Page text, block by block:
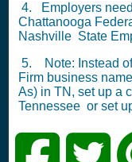
4. Employers
Chattanooga
Nashville State
5. Note: Instead
Firm business
As) in TN, set up a
Tennessee or set